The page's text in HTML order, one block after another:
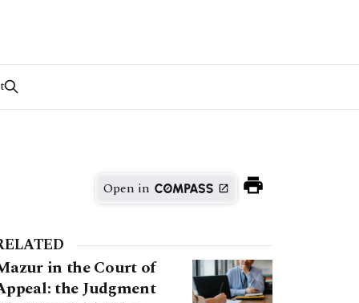
Open in
in the Court of
the Judgment